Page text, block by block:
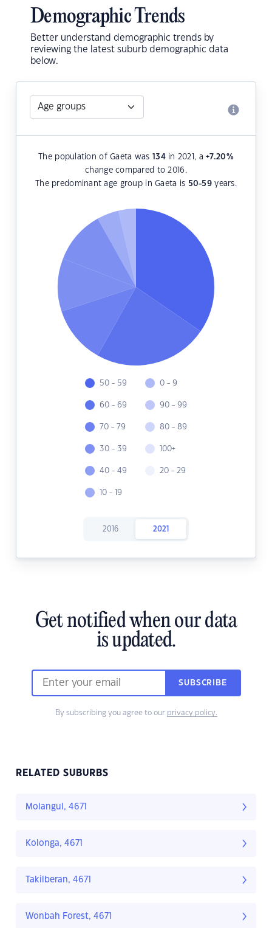
Demographic Trends
Better understand demographic trends by
reviewing the latest suburb demographic data
below.
The population of Gaeta was 134in 2021, a+7.20%
change compared to 2016.
The predominant age group in Gaeta is 50-59 years.
50 - 59
60 - 69
70 - 79
30 - 39
40 - 49
10 - 19
0 - 9
90 - 99
80 - 89
100+
20 - 29
2016 2021
Get notified when our data
is updated.
SUBSCRIBE
By subscribing you agree to our privacy policy.
RELATED SUBURBS
Molangul, 4671
Kolonga, 4671
Takilberan, 4671
Wonbah Forest, 4671